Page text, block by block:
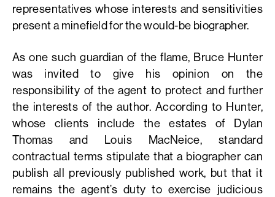
representatives whose interests and sensitivities
present a minefield for the would-be biographer.
As one such guardian of the flame, Bruce Hunter
was invited to give his opinion on the
responsibility of the agent to protect and further
the interests of the author. According to Hunter,
whose clients include the estates of Dylan
Thomas and Louis MacNeice, standard
contractual terms stipulate that a biographer can
publish all previously published work, but that it
remains the agent’s duty to exercise judicious